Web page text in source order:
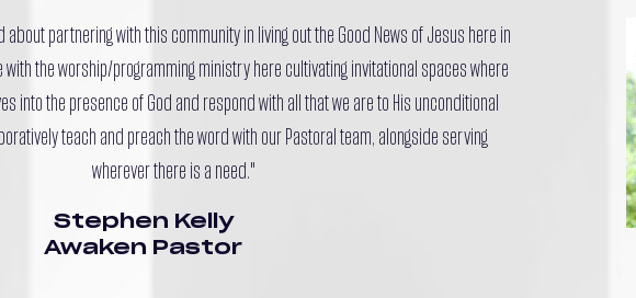
partnering with this community in living out the Good News of Jesus here in
the worship/programming ministry here cultivating invitational spaces where
into the presence of God and respond with all that we are to His unconditional
teach and preach the word with our Pastoral team, alongside serving
wherever there is a need."
Stephen Kelly
Awaken Pastor